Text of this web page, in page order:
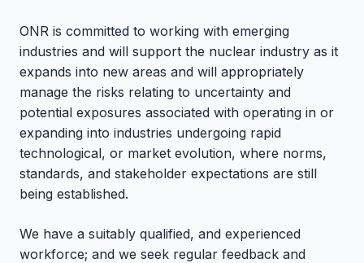
ONR is committed to working with emerging
industries and will support the nuclear industry as it
expands into new areas and will appropriately
manage the risks relating to uncertainty and
potential exposures associated with operating in or
expanding into industries undergoing rapid
technological, or market evolution, where norms,
standards, and stakeholder expectations are still
being established.
We have a suitably qualified, and experienced
workforce; and we seek regular feedback and